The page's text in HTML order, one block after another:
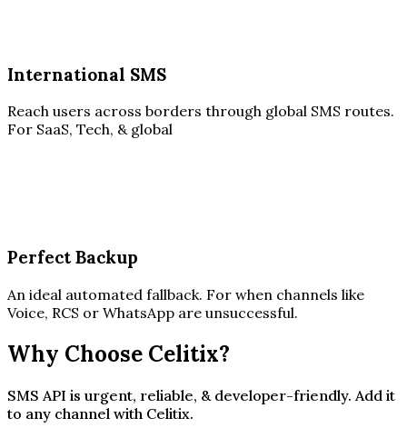
International SMS
Reach users across borders through global SMS routes.
For SaaS, Tech, & global
Perfect Backup
An ideal automated fallback. For when channels like
Voice, RCS or WhatsApp are unsuccessful.
Why Choose Celitix?
SMS API is urgent, reliable, & developer-friendly. Add it
to any channel with Celitix.